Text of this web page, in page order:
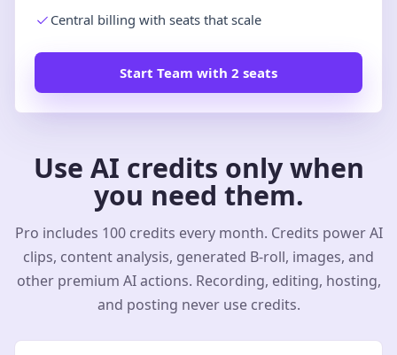
Central billing with seats that scale
Start Team with 2 seats
Use AI credits only when
you need them.
Pro includes 100 credits every month. Credits power AI
clips, content analysis, generated B-roll, images, and
other premium AI actions. Recording, editing, hosting,
and posting never use credits.